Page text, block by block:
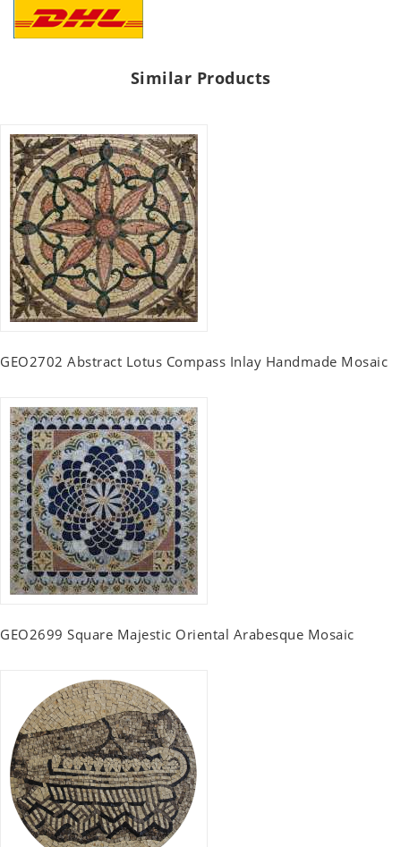
Similar Products
GEO2702 Abstract Lotus Compass Inlay Handmade Mosaic
GEO2699 Square Majestic Oriental Arabesque Mosaic